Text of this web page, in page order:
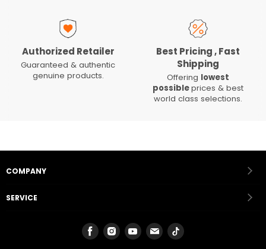
Authorized Retailer
Guaranteed & authentic
genuine products.
Best Pricing , Fast
Shipping
Offering lowest
possibleprices & best
world class selections.
COMPANY
SERVICE
Find
us
Find
us
Find
us
Find
us
Find